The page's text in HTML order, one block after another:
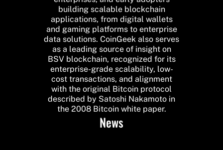
building scalable blockchain
applications, from digital wallets
and gaming platforms to enterprise
data solutions. CoinGeek also serves
as a leading source of insight on
BSV blockchain, recognized for its
enterprise-grade scalability, low-
cost transactions, and alignment
with the original Bitcoin protocol
described by Satoshi Nakamoto in
the 2008 Bitcoin white paper.
News